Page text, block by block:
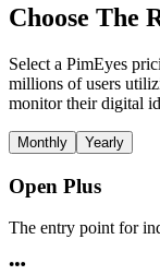
Choose The
Select a PimEyes
millions of users
monitor their digital
Monthly Yearly
Open Plus
The entry point for